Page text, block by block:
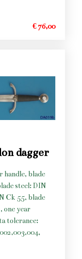
€ 76,00
dagger
handle, blade
steel: DIN
Ck 55, blade
one year
tolerance: